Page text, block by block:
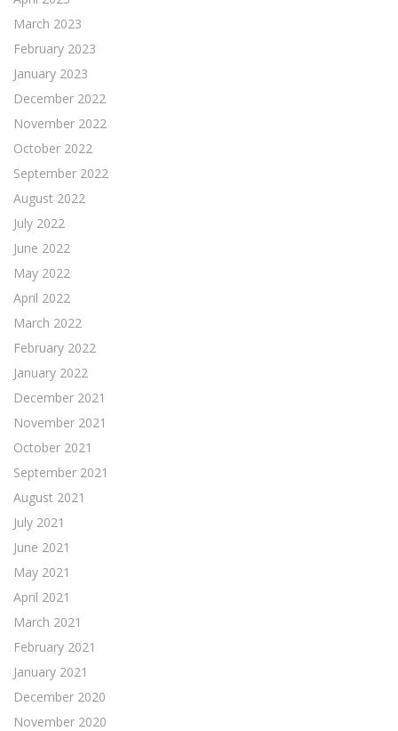
March 2023
February 2023
January 2023
December 2022
November 2022
October 2022
September 2022
August 2022
July 2022
June 2022
May 2022
April 2022
March 2022
February 2022
January 2022
December 2021
November 2021
October 2021
September 2021
August 2021
July 2021
June 2021
May 2021
April 2021
March 2021
February 2021
January 2021
December 2020
November 2020